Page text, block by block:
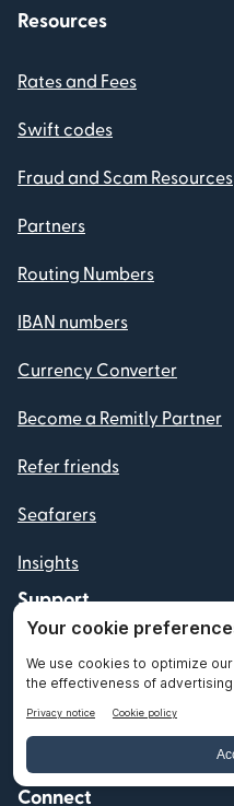
Resources
Rates and Fees
Swift codes
Fraud and Scam Resources
Partners
Routing Numbers
IBAN numbers
Currency Converter
Become a Remitly Partner
Refer friends
Seafarers
Insights
Support
Help
File a complaint
Connect